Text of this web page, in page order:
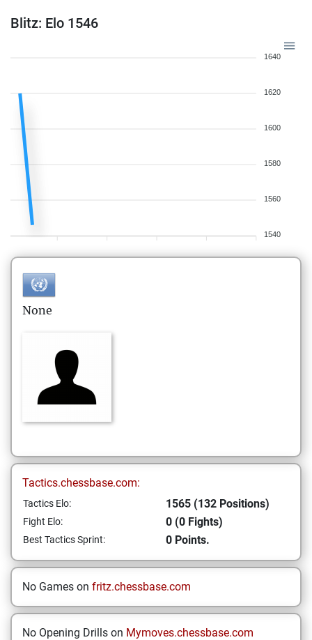
Blitz: Elo 1546
1640
1620
1600
1580
1560
1540
None
Tactics.chessbase.com:
Tactics Elo: 1565 (132 Positions)
Fight Elo: 0 (0 Fights)
Best Tactics Sprint: 0 Points.
No Games on fritz.chessbase.com
No Opening Drills on Mymoves.chessbase.com